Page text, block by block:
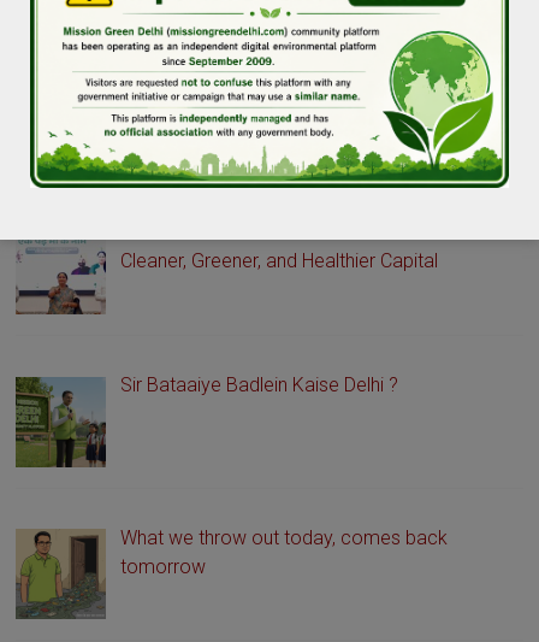
GREEN DELHI STORIES
Cleaner, Greener, and Healthier Capital
Sir Bataaiye Badlein Kaise Delhi ?
What we throw out today, comes back
tomorrow